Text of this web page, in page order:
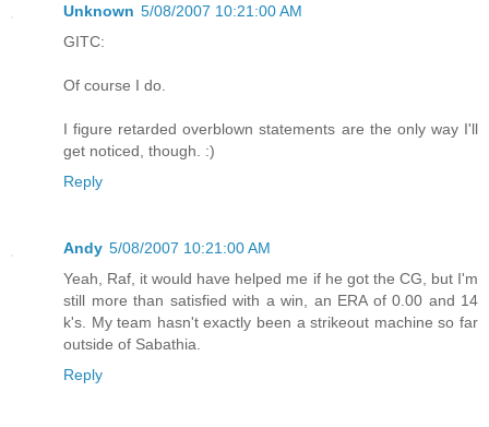
Unknown 5/08/2007 10:21:00 AM
GITC:
Of course I do.
I figure retarded overblown statements are the only way I'll
get noticed, though. :)
Reply
Andy 5/08/2007 10:21:00 AM
Yeah, Raf, it would have helped me if he got the CG, but I'm
still more than satisfied with a win, an ERA of 0.00 and 14
k's. My team hasn't exactly been a strikeout machine so far
outside of Sabathia.
Reply